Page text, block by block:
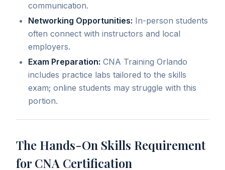
communication.
Networking Opportunities: In-person students
often connect with instructors and local
employers.
Exam Preparation: CNA Training Orlando
includes practice labs tailored to the skills
exam; online students may struggle with this
portion.
The Hands-On Skills Requirement
for CNA Certification